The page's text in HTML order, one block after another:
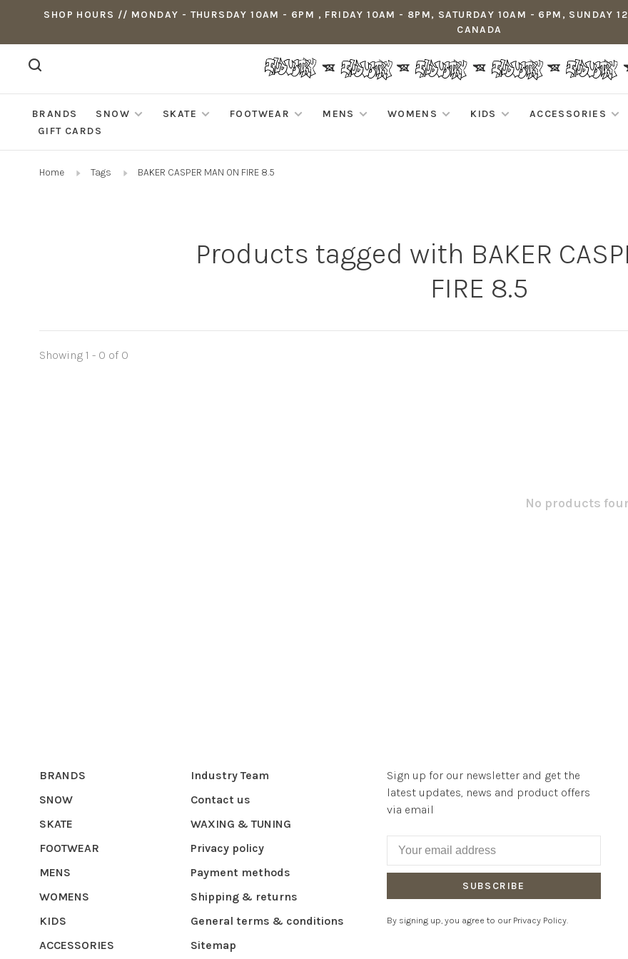
SHOP HOURS // MONDAY - THURSDAY 10AM - 6PM , FRIDAY 10AM - 8PM, SATURDAY 10AM - 6PM, SUNDAY
CANADA
BRANDS SNOW SKATE FOOTWEAR MENS WOMENS KIDS ACCESSORIES
GIFT CARDS
Home Tags BAKER CASPER MAN ON FIRE 8.5
Products tagged with BAKER
FIRE 8.5
Showing 1 - 0 of 0
No products
BRANDS
SNOW
SKATE
FOOTWEAR
MENS
WOMENS
KIDS
ACCESSORIES
Industry Team
Contact us
WAXING & TUNING
Privacy policy
Payment methods
Shipping & returns
General terms & conditions
Sitemap
Sign up for our newsletter and get the
latest updates, news and product offers
via email
SUBSCRIBE
By signing up, you agree to our Privacy Policy.